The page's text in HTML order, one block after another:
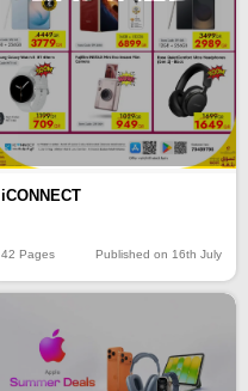
iCONNECT
42 Pages Published on 16th July